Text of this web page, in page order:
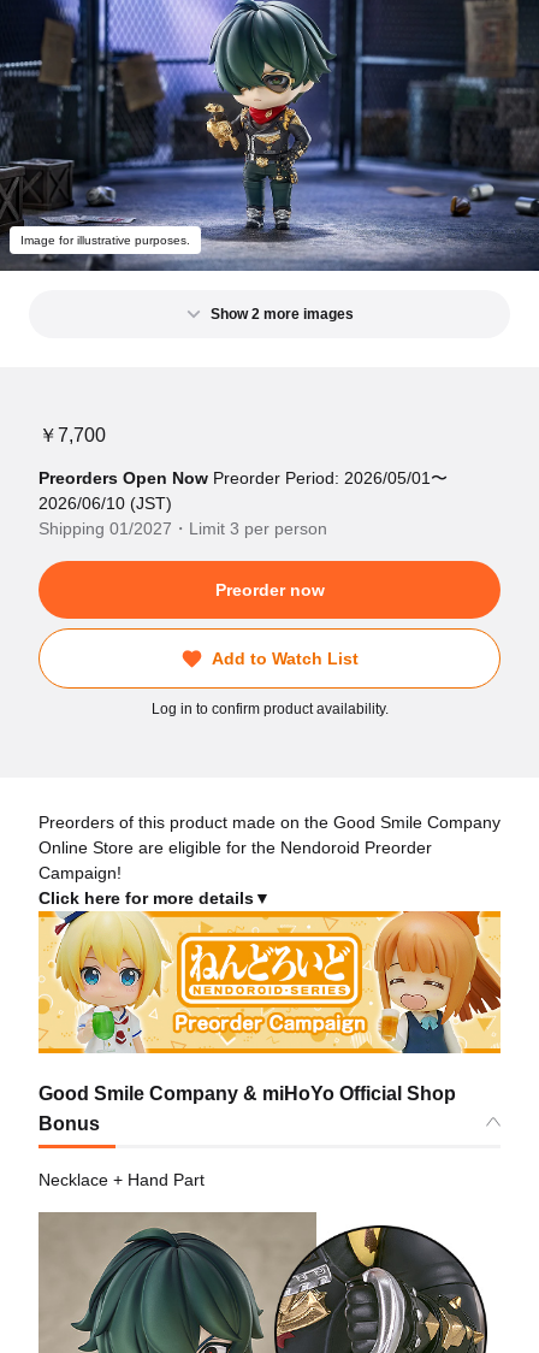
Image for illustrative purposes.
Show 2 more images
￥7,700
Preorders Open Now Preorder Period: 2026/05/01〜
2026/06/10 (JST)
Shipping 01/2027・Limit 3 per person
Preorder now
Add to Watch List
Log in to confirm product availability.
Preorders of this product made on the Good Smile Company
Online Store are eligible for the Nendoroid Preorder
Campaign!
Click here for more details▼
Good Smile Company & miHoYo Official Shop
Bonus
Necklace + Hand Part